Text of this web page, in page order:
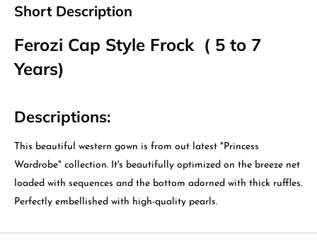
Short Description
Ferozi Cap Style Frock ( 5 to 7
Years)
Descriptions:
This beautiful western gown is from out latest "Princess
Wardrobe" collection. It's beautifully optimized on the breeze net
loaded with sequences and the bottom adorned with thick ruffles.
Perfectly embellished with high-quality pearls.